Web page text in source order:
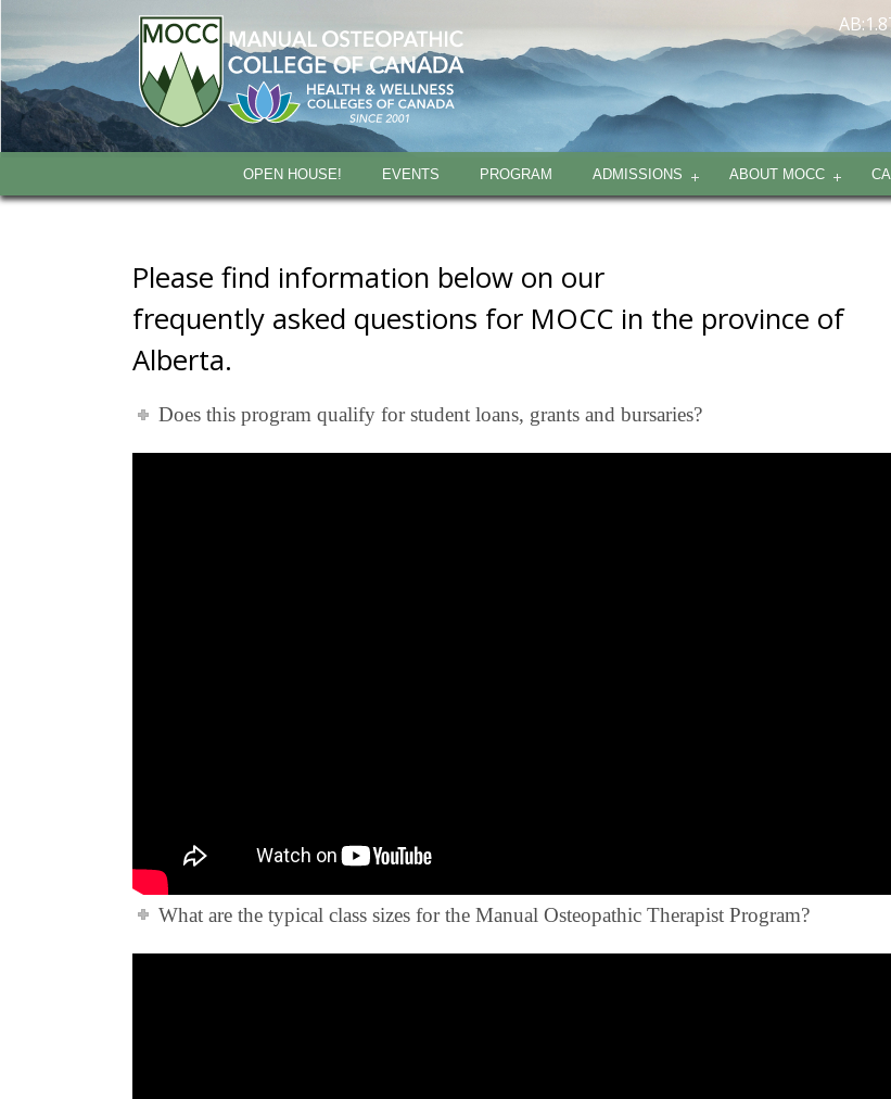
OPEN HOUSE! EVENTS PROGRAM ADMISSIONS ABOUT MOCC
Please find information below on our
frequently asked questions for MOCC in the province of
Alberta.
Does this program qualify for student loans, grants and bursaries?
What are the typical class sizes for the Manual Osteopathic Therapist Program?